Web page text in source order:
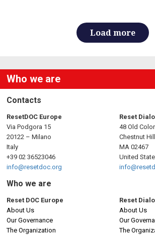
Load more
Who we are
Contacts
ResetDOC Europe
Via Podgora 15
20122 – Milano
Italy
+39 02 36523046
info@resetdoc.org
Reset
48 Old
Chestnut Hill
MA 02467
United
Who we are
Reset DOC Europe
About Us
Our Governance
The Organization
Reset
About Us
Our
The